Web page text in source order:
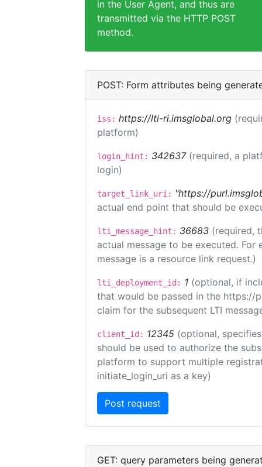
in the User Agent, and thus are
transmitted via the HTTP POST
method.
POST: Form attributes being
iss: https://lti-ri.imsglobal.org
platform)
login_hint: 342637 (required, a
login)
target_link_uri: "https://
actual end point that should be
lti_message_hint: 36683 (required,
actual message to be executed.
message is a resource link request.)
lti_deployment_id: 1 (optional, if
that would be passed in the https://
claim for the subsequent LTI
client_id: 12345 (optional,
should be used to authorize the
platform to support multiple
initiate_login_uri as a key)
GET: query parameters being